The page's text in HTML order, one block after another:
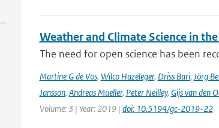
Weather and Climate Science in
The need for open science has been
Martine G de Vos, Wilco Hazeleger, Driss Bari, Jörg
Jansson, Andreas Mueller, Peter Neilley, Gijs van den
Volume: 3 | Year: 2019 | doi: 10.5194/gc-2019-22